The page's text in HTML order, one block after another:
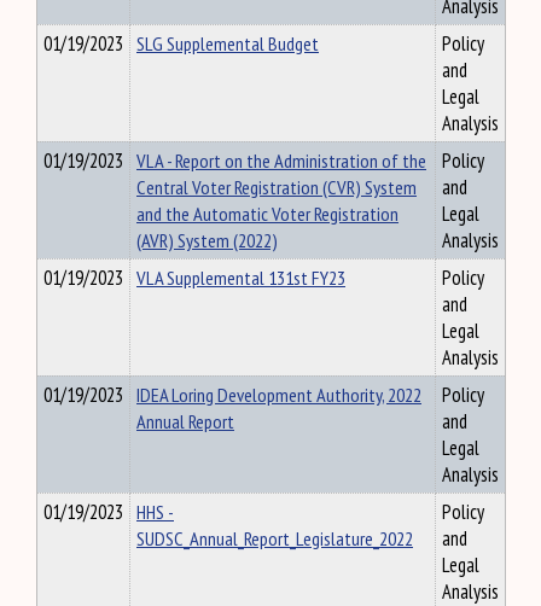
Analysis
01/19/2023 SLG Supplemental Budget
Policy
and
Legal
Analysis
01/19/2023 VLA - Report on the Administration of the
Central Voter Registration (CVR) System
and the Automatic Voter Registration
(AVR) System (2022)
Policy
and
Legal
Analysis
01/19/2023 VLA Supplemental 131st FY23
Policy
and
Legal
Analysis
01/19/2023 IDEA Loring Development Authority, 2022
Annual Report
Policy
and
Legal
Analysis
01/19/2023 HHS -
SUDSC_Annual_Report_Legislature_2022
Policy
and
Legal
Analysis